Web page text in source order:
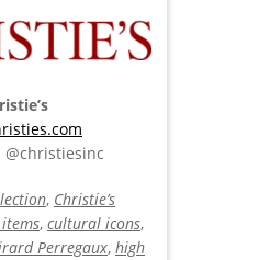
@christiesinc
, Christie’s
, cultural icons,
Perregaux, high